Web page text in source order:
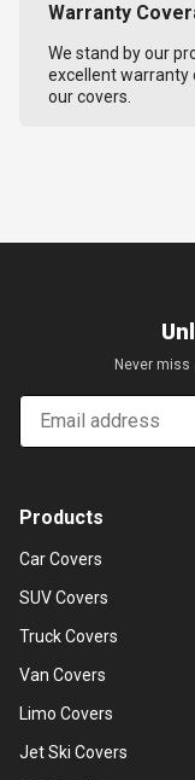
Warranty
We stand by our
excellent warranty
our covers.
Never miss
Email
Products
Car Covers
SUV Covers
Truck Covers
Van Covers
Limo Covers
Jet Ski Covers